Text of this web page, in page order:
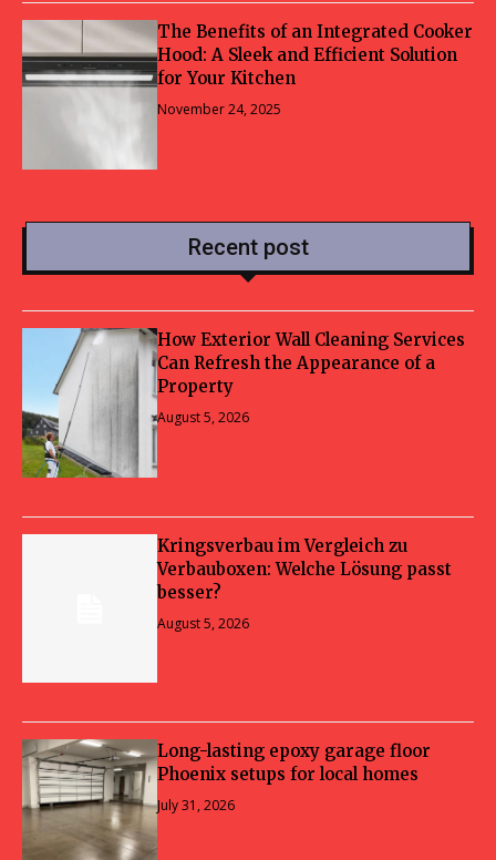
The Benefits of an Integrated Cooker
Hood: A Sleek and Efficient Solution
for Your Kitchen
November 24, 2025
Recent post
How Exterior Wall Cleaning Services
Can Refresh the Appearance of a
Property
August 5, 2026
Kringsverbau im Vergleich zu
Verbauboxen: Welche Lösung passt
besser?
August 5, 2026
Long-lasting epoxy garage floor
Phoenix setups for local homes
July 31, 2026